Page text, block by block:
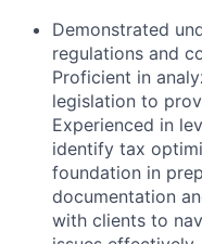
Demonstrated
regulations and
Proficient in
legislation to
Experienced in
identify tax
foundation in
documentation
with clients to